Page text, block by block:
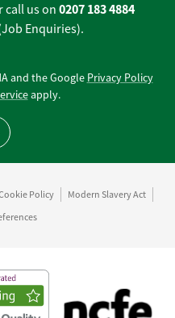
call us on 0207 183 4884
Enquiries).
and the Google Privacy Policy
apply.
to top
Policy
Modern Slavery Act